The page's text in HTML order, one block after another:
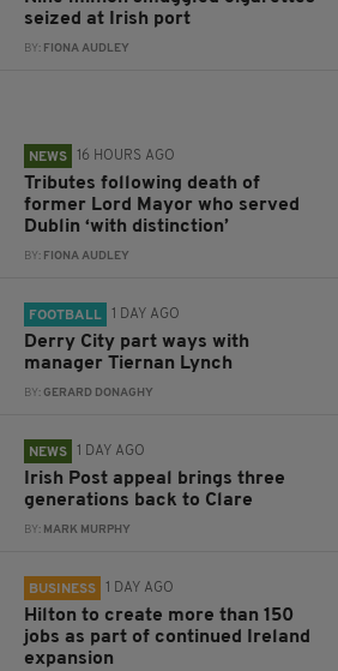
seized at Irish port
BY: FIONA AUDLEY
NEWS 16 HOURS AGO
Tributes following death of
former Lord Mayor who served
Dublin ‘with distinction’
BY: FIONA AUDLEY
FOOTBALL 1 DAY AGO
Derry City part ways with
manager Tiernan Lynch
BY:GERARD DONAGHY
NEWS 1 DAY AGO
Irish Post appeal brings three
generations back to Clare
BY: MARK MURPHY
BUSINESS 1 DAY AGO
Hilton to create more than 150
jobs as part of continued Ireland
expansion